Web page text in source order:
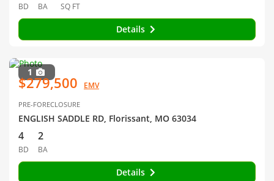
BD BA SQ FT
Details
1
$279,500 EMV
PRE-FORECLOSURE
ENGLISH SADDLE RD, Florissant, MO 63034
4
BD
2
BA
Details